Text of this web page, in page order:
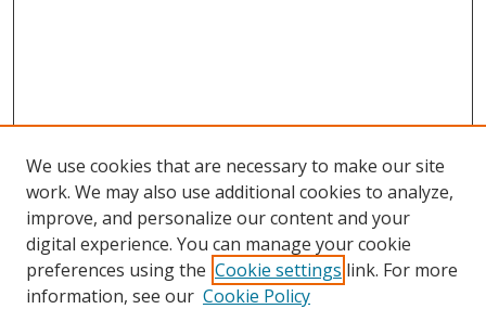
We use cookies that are necessary to make our site
work. We may also use additional cookies to analyze,
improve, and personalize our content and your
digital experience. You can manage your cookie
preferences using the Cookie settings link. For more
information, see our Cookie Policy